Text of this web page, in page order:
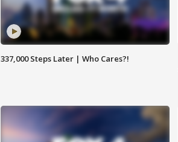
337,000 Steps Later | Who Cares?!